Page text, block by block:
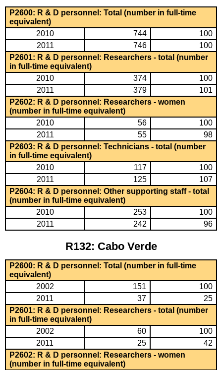
P2600: R & D personnel: Total (number in full-time
equivalent)
2010
744
100
2011
746
100
P2601: R & D personnel: Researchers - total (number
in full-time equivalent)
2010
374
100
2011
379
101
P2602: R & D personnel: Researchers - women
(number in full-time equivalent)
2010
56
100
2011
55
98
P2603: R & D personnel: Technicians - total (number
in full-time equivalent)
2010
117
100
2011
125
107
P2604: R & D personnel: Other supporting staff - total
(number in full-time equivalent)
2010
253
100
2011
242 96
R132: Cabo Verde
P2600: R & D personnel: Total (number in full-time
equivalent)
2002
151
100
2011
37
25
P2601: R & D personnel: Researchers - total (number
in full-time equivalent)
2002
60
100
2011
25
42
P2602: R & D personnel: Researchers - women
(number in full-time equivalent)